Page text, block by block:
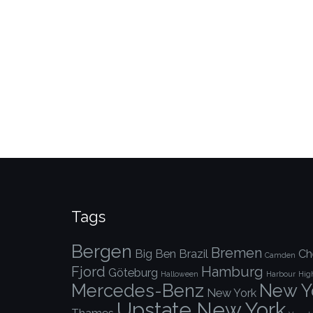
Tags
Bergen Big Ben Brazil Bremen Camden
Fjord Göteburg Halloween Hamburg Harbour
Mercedes-Benz New York New